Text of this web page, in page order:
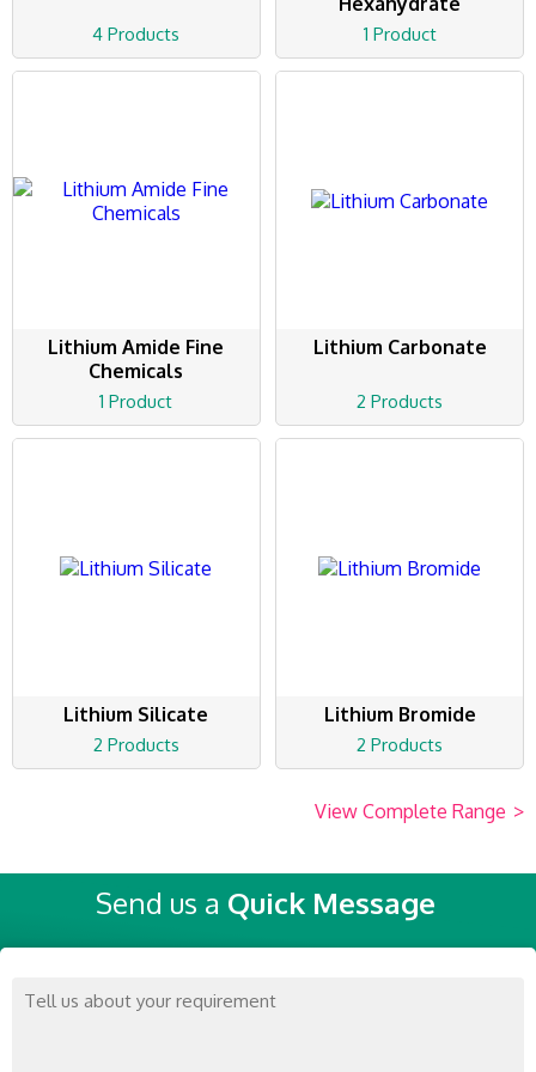
4 Products 1 Product
Lithium Amide Fine
Chemicals
1 Product
Lithium Carbonate
2 Products
Lithium Silicate
2 Products
Lithium Bromide
2 Products
View Complete Range >
Send us a Quick Message